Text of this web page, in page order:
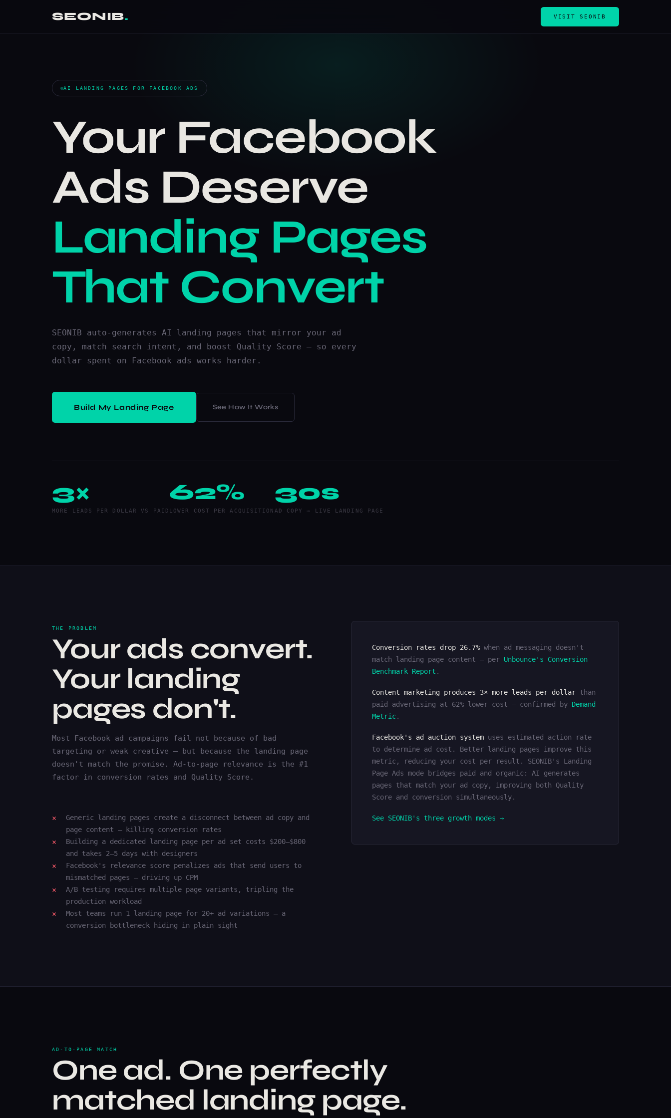
SEONIB. VISIT SEONIB
AI LANDING PAGES FOR FACEBOOK ADS
Your Facebook
Ads Deserve
Landing Pages
That Convert
SEONIB auto-generates AI landing pages that mirror your ad
copy, match search intent, and boost Quality Score — so every
dollar spent on Facebook ads works harder.
Build My Landing Page See How It Works
3×
MORE LEADS PER DOLLAR VS PAID
62%
LOWER COST PER ACQUISITION
30s
AD COPY → LIVE LANDING PAGE
THE PROBLEM
Your ads convert.
Your landing
pages don't.
Most Facebook ad campaigns fail not because of bad
targeting or weak creative — but because the landing page
doesn't match the promise. Ad-to-page relevance is the #1
factor in conversion rates and Quality Score.
Generic landing pages create a disconnect between ad copy and
page content — killing conversion rates
Building a dedicated landing page per ad set costs $200–$800
and takes 2–5 days with designers
Facebook's relevance score penalizes ads that send users to
mismatched pages — driving up CPM
A/B testing requires multiple page variants, tripling the
production workload
Most teams run 1 landing page for 20+ ad variations — a
conversion bottleneck hiding in plain sight
Conversion rates drop 26.7% when ad messaging doesn't
match landing page content — per Unbounce's Conversion
Benchmark Report .
Content marketing produces 3× more leads per dollar than
paid advertising at 62% lower cost — confirmed by Demand
Metric.
Facebook's ad auction system uses estimated action rate
to determine ad cost. Better landing pages improve this
metric, reducing your cost per result. SEONIB's Landing
Page Ads mode bridges paid and organic: AI generates
pages that match your ad copy, improving both Quality
Score and conversion simultaneously.
See SEONIB's three growth modes →
AD-TO-PAGE MATCH
One ad. One perfectly
matched landing page.